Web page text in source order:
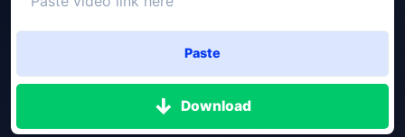
Paste
Download